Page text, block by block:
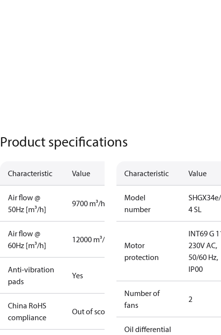
Product specifications
Characteristic Value
Air flow @
50Hz [m³/h]
9700 m³/h
Air flow @
60Hz [m³/h]
12000 m³/h
Anti-vibration
pads
Yes
China RoHS
compliance
Out of scope
Characteristic Value
Model
number
4 SL
Motor
protection
INT69 G
230V AC,
50/60 Hz,
IP00
Number of
fans
2
Oil differential